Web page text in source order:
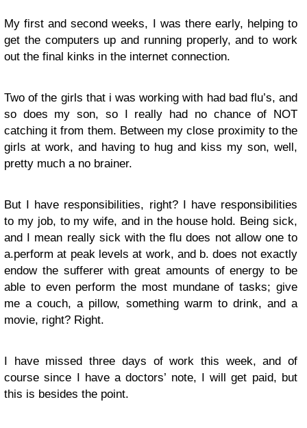
My first and second weeks, I was there early, helping to
get the computers up and running properly, and to work
out the final kinks in the internet connection.
Two of the girls that i was working with had bad flu’s, and
so does my son, so I really had no chance of NOT
catching it from them. Between my close proximity to the
girls at work, and having to hug and kiss my son, well,
pretty much a no brainer.
But I have responsibilities, right? I have responsibilities
to my job, to my wife, and in the house hold. Being sick,
and I mean really sick with the flu does not allow one to
a.perform at peak levels at work, and b. does not exactly
endow the sufferer with great amounts of energy to be
able to even perform the most mundane of tasks; give
me a couch, a pillow, something warm to drink, and a
movie, right? Right.
I have missed three days of work this week, and of
course since I have a doctors’ note, I will get paid, but
this is besides the point.